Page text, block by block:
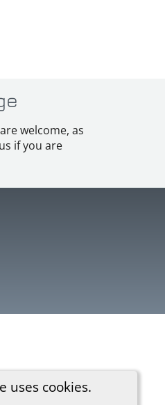
uses cookies.
welcome, as
if you are